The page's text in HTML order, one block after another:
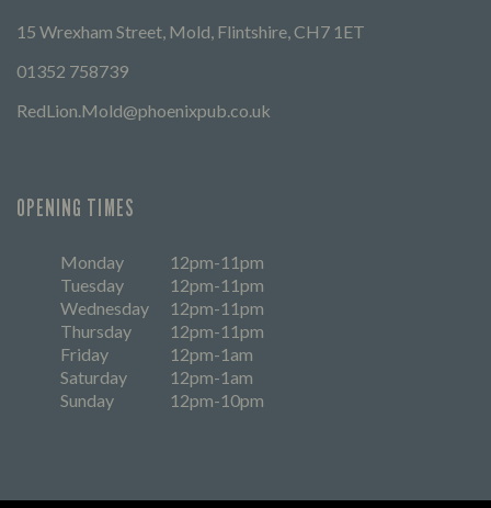
15 Wrexham Street, Mold, Flintshire, CH7 1ET
01352 758739
RedLion.Mold@phoenixpub.co.uk
OPENING TIMES
Monday
12pm-11pm
Tuesday
12pm-11pm
Wednesday
12pm-11pm
Thursday
12pm-11pm
Friday
12pm-1am
Saturday
12pm-1am
Sunday
12pm-10pm